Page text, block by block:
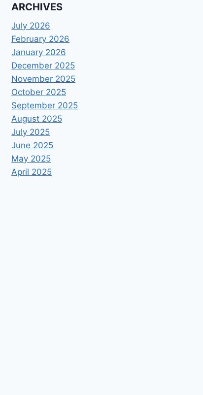
ARCHIVES
July 2026
February 2026
January 2026
December 2025
November 2025
October 2025
September 2025
August 2025
July 2025
June 2025
May 2025
April 2025